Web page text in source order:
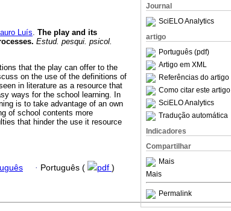
Journal
SciELO Analytics
artigo
Português (pdf)
Artigo em XML
Referências do artigo
Como citar este artigo
SciELO Analytics
Tradução automática
Indicadores
Compartilhar
Mais
Mais
Permalink
Luís. The play and its
. Estud. pesqui. psicol.
that the play can offer to the
on the use of the definitions of
in literature as a resource that
ways for the school learning. In
is to take advantage of an own
of school contents more
that hinder the use it resource
· Português ( pdf )